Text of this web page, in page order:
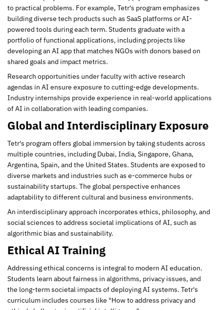
to practical problems. For example, Tetr's program emphasizes
building diverse tech products such as SaaS platforms or AI-
powered tools during each term. Students graduate with a
portfolio of functional applications, including projects like
developing an AI app that matches NGOs with donors based on
shared goals and impact metrics.
Research opportunities under faculty with active research
agendas in AI ensure exposure to cutting-edge developments.
Industry internships provide experience in real-world applications
of AI in collaboration with leading companies.
Global and Interdisciplinary Exposure
Tetr's program offers global immersion by taking students across
multiple countries, including Dubai, India, Singapore, Ghana,
Argentina, Spain, and the United States. Students are exposed to
diverse markets and industries such as e-commerce hubs or
sustainability startups. The global perspective enhances
adaptability to different cultural and business environments.
An interdisciplinary approach incorporates ethics, philosophy, and
social sciences to address societal implications of AI, such as
algorithmic bias and sustainability.
Ethical AI Training
Addressing ethical concerns is integral to modern AI education.
Students learn about fairness in algorithms, privacy issues, and
the long-term societal impacts of deploying AI systems. Tetr's
curriculum includes courses like "How to address privacy and